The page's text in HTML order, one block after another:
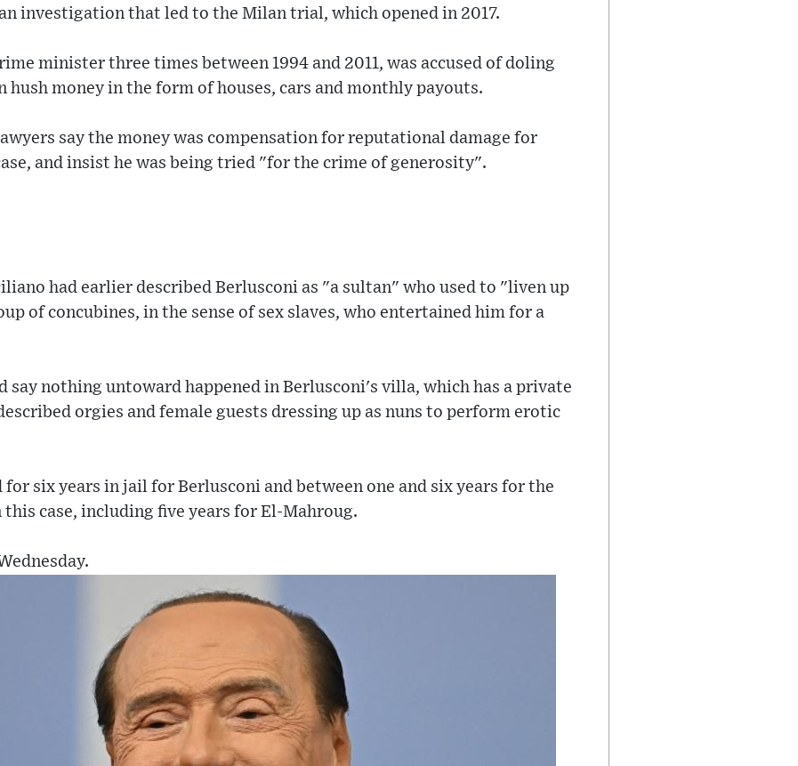
investigation that led to the Milan trial, which opened in 2017.
minister three times between 1994 and 2011, was accused of doling
money in the form of houses, cars and monthly payouts.
say the money was compensation for reputational damage for
and insist he was being tried "for the crime of generosity".
had earlier described Berlusconi as "a sultan" who used to "liven up
of concubines, in the sense of sex slaves, who entertained him for a
say nothing untoward happened in Berlusconi's villa, which has a private
orgies and female guests dressing up as nuns to perform erotic
for six years in jail for Berlusconi and between one and six years for the
case, including five years for El-Mahroug.